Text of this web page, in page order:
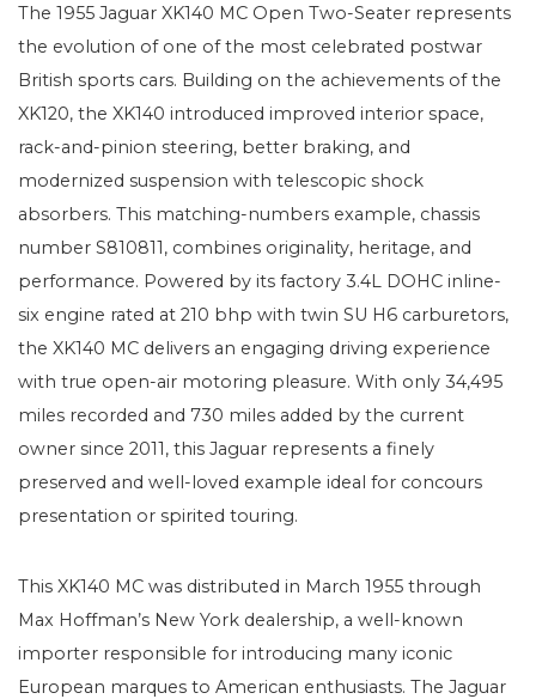
The 1955 Jaguar XK140 MC Open Two-Seater represents
the evolution of one of the most celebrated postwar
British sports cars. Building on the achievements of the
XK120, the XK140 introduced improved interior space,
rack-and-pinion steering, better braking, and
modernized suspension with telescopic shock
absorbers. This matching-numbers example, chassis
number S810811, combines originality, heritage, and
performance. Powered by its factory 3.4L DOHC inline-
six engine rated at 210 bhp with twin SU H6 carburetors,
the XK140 MC delivers an engaging driving experience
with true open-air motoring pleasure. With only 34,495
miles recorded and 730 miles added by the current
owner since 2011, this Jaguar represents a finely
preserved and well-loved example ideal for concours
presentation or spirited touring.
This XK140 MC was distributed in March 1955 through
Max Hoffman’s New York dealership, a well-known
importer responsible for introducing many iconic
European marques to American enthusiasts. The Jaguar